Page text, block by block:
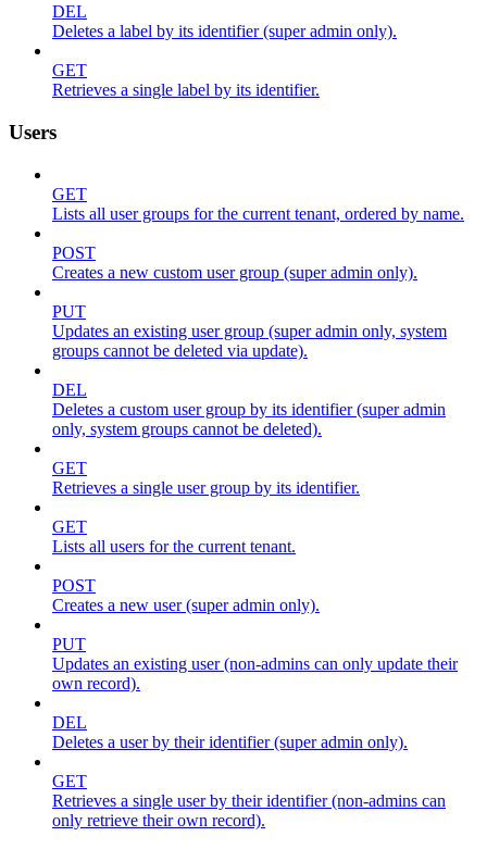
DEL
Deletes a label by its identifier (super admin only).
GET
Retrieves a single label by its identifier.
Users
GET
Lists all user groups for the current tenant, ordered by name.
POST
Creates a new custom user group (super admin only).
PUT
Updates an existing user group (super admin only, system
groups cannot be deleted via update).
DEL
Deletes a custom user group by its identifier (super admin
only, system groups cannot be deleted).
GET
Retrieves a single user group by its identifier.
GET
Lists all users for the current tenant.
POST
Creates a new user (super admin only).
PUT
Updates an existing user (non-admins can only update their
own record).
DEL
Deletes a user by their identifier (super admin only).
GET
Retrieves a single user by their identifier (non-admins can
only retrieve their own record).